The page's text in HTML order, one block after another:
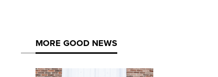
MORE GOOD NEWS